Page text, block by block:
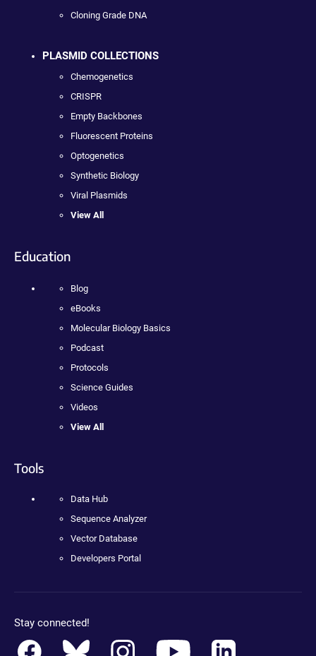
Cloning Grade DNA
PLASMID COLLECTIONS
Chemogenetics
CRISPR
Empty Backbones
Fluorescent Proteins
Optogenetics
Synthetic Biology
Viral Plasmids
View All
Education
Blog
eBooks
Molecular Biology Basics
Podcast
Protocols
Science Guides
Videos
View All
Tools
Data Hub
Sequence Analyzer
Vector Database
Developers Portal
Stay connected!